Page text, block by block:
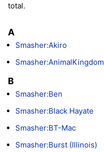
total.
A
Smasher:Akiro
Smasher:AnimalKingdom
B
Smasher:Ben
Smasher:Black Hayate
Smasher:BT-Mac
Smasher:Burst (Illinois)